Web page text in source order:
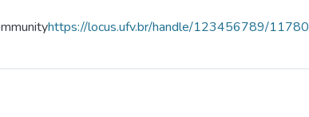
https://locus.ufv.br/handle/123456789/11780